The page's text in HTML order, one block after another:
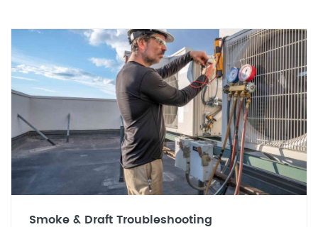
Smoke & Draft Troubleshooting